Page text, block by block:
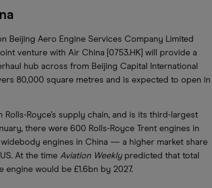
Beijing Aero Engine Services Company Limited
venture with Air China [0753.HK] will provide a
hub across from Beijing Capital International
80,000 square metres and is expected to open in
Royce’s supply chain, and is its third-largest
there were 600 Rolls-Royce Trent engines in
engines in China — a higher market share
At the time Aviation Weeklypredicted that total
engine would be £1.6bn by 2027.